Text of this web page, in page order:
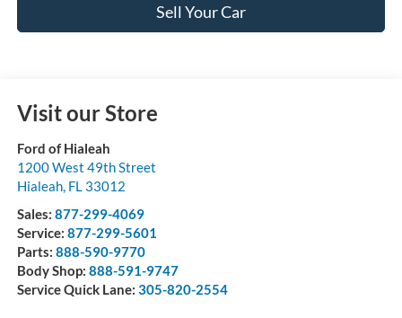
Sell Your Car
Visit our Store
Ford of Hialeah
1200 West 49th Street
Hialeah, FL 33012
Sales: 877-299-4069
Service: 877-299-5601
Parts: 888-590-9770
Body Shop: 888-591-9747
Service Quick Lane: 305-820-2554